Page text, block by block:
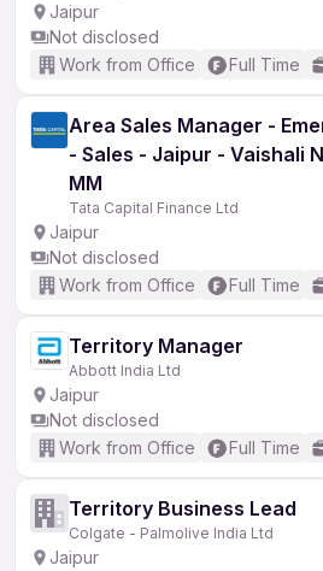
Jaipur
Not disclosed
Work from Office
Full Time
Area Sales Manager -
- Sales - Jaipur - Vaishali
MM
Tata Capital Finance Ltd
Jaipur
Not disclosed
Work from Office
Full Time
Territory Manager
Abbott India Ltd
Jaipur
Not disclosed
Work from Office
Full Time
Territory Business Lead
Colgate - Palmolive India Ltd
Jaipur